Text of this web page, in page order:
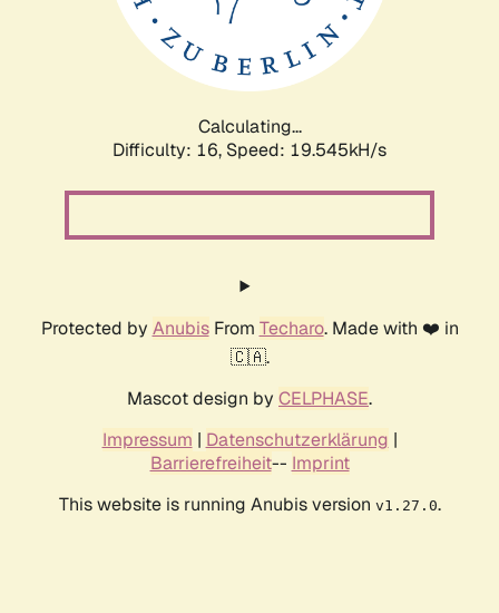
Calculating...
Difficulty: 16, Speed: 19.545kH/s
Protected by AnubisFrom Techaro. Made with ❤️ in
🇨🇦.
Mascot design by CELPHASE.
Impressum | Datenschutzerklärung |
Barrierefreiheit-- Imprint
This website is running Anubis version v1.27.0.